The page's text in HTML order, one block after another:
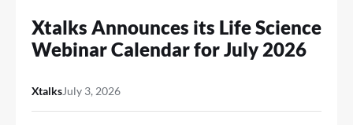
Xtalks Announces its Life Science
Webinar Calendar for July 2026
XtalksJuly 3, 2026